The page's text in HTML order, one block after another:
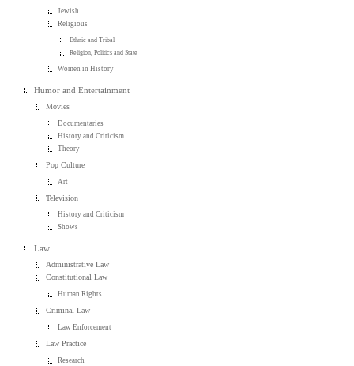
Jewish
Religious
Ethnic and Tribal
Religion, Politics and State
Women in History
Humor and Entertainment
Movies
Documentaries
History and Criticism
Theory
Pop Culture
Art
Television
History and Criticism
Shows
Law
Administrative Law
Constitutional Law
Human Rights
Criminal Law
Law Enforcement
Law Practice
Research